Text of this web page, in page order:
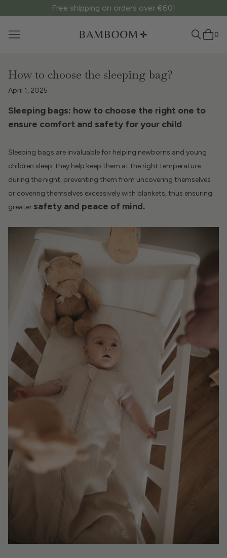
Free shipping on orders over €60!
0
How to choose the sleeping bag?
April 1, 2025
Sleeping bags: how to choose the right one to
ensure comfort and safety for your child
Sleeping bags are invaluable for helping newborns and young
children sleep: they help keep them at the right temperature
during the night, preventing them from uncovering themselves
or covering themselves excessively with blankets, thus ensuring
greater safety and peace of mind.